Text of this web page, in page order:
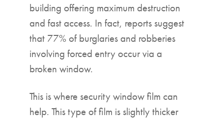
building offering maximum destruction
and fast access. In fact, reports suggest
that 77% of burglaries and robberies
involving forced entry occur via a
broken window.
This is where security window film can
help. This type of film is slightly thicker